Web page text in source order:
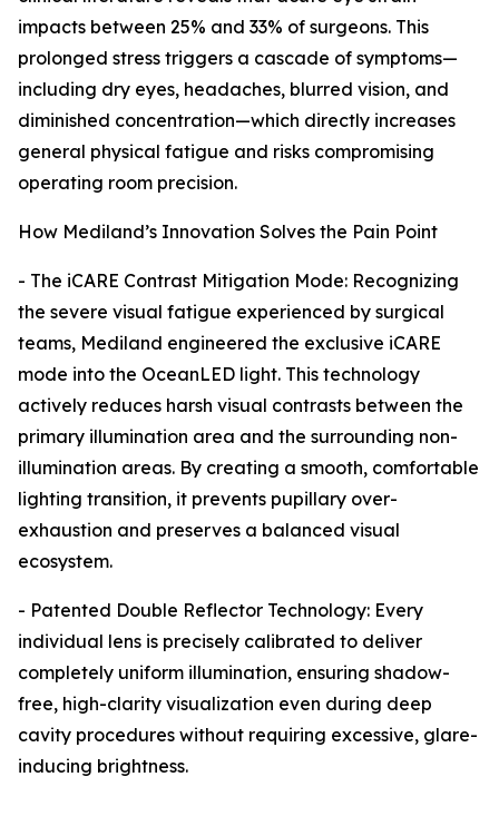
impacts between 25% and 33% of surgeons. This
prolonged stress triggers a cascade of symptoms—
including dry eyes, headaches, blurred vision, and
diminished concentration—which directly increases
general physical fatigue and risks compromising
operating room precision.
How Mediland’s Innovation Solves the Pain Point
- The iCARE Contrast Mitigation Mode: Recognizing
the severe visual fatigue experienced by surgical
teams, Mediland engineered the exclusive iCARE
mode into the OceanLED light. This technology
actively reduces harsh visual contrasts between the
primary illumination area and the surrounding non-
illumination areas. By creating a smooth, comfortable
lighting transition, it prevents pupillary over-
exhaustion and preserves a balanced visual
ecosystem.
- Patented Double Reflector Technology: Every
individual lens is precisely calibrated to deliver
completely uniform illumination, ensuring shadow-
free, high-clarity visualization even during deep
cavity procedures without requiring excessive, glare-
inducing brightness.